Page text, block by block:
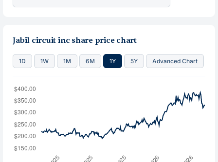
Jabil circuit inc share price chart
1D 1W 1M 6M 1Y 5Y Advanced Chart